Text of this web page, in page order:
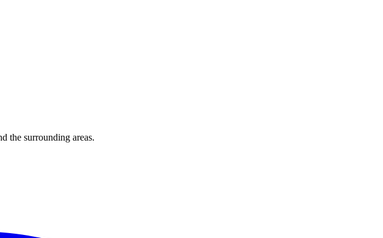
the surrounding areas.